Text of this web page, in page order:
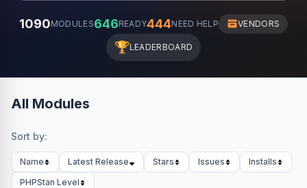
1090MODULES646READY444NEED HELP VENDORS
🏆LEADERBOARD
All Modules
Sort by:
Name Latest Release Stars Issues
Installs
PHPStan Level